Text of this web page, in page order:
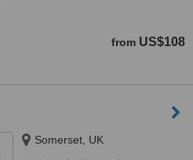
from US$108
Somerset, UK